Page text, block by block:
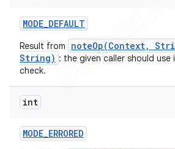
MODE_DEFAULT
Result from
noteOp(Context,
String) : the given caller should
check.
int
MODE_ERRORED